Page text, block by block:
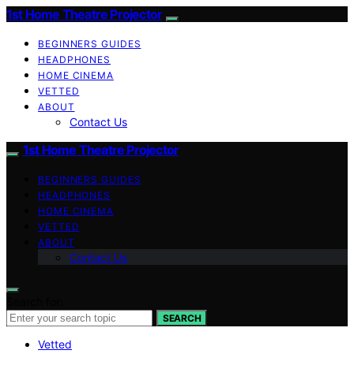
1st Home Theatre Projector
BEGINNERS GUIDES
HEADPHONES
HOME CINEMA
VETTED
ABOUT
Contact Us
1st Home Theatre Projector
BEGINNERS GUIDES
HEADPHONES
HOME CINEMA
VETTED
ABOUT
Contact Us
SEARCH
Vetted